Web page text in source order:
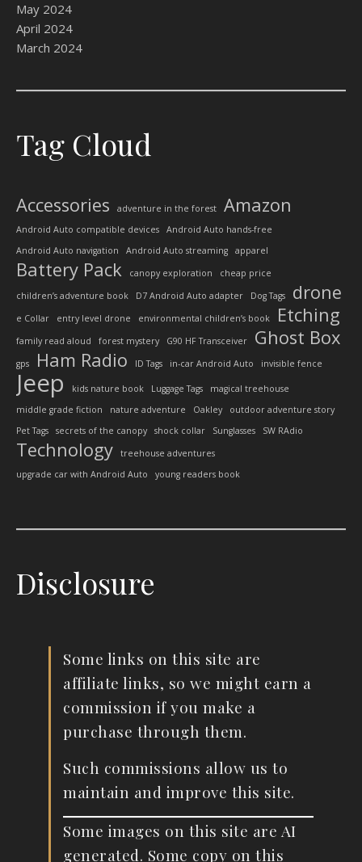
May 2024
April 2024
March 2024
Tag Cloud
Accessories adventure in the forest Amazon
Android Auto compatible devices
Android Auto hands-free
Android Auto navigation
Android Auto streaming apparel
Battery Pack canopy exploration
cheap price
children’s adventure book
D7 Android Auto adapter Dog Tags drone
e Collar entry level drone environmental children’s book Etching
family read aloud forest mystery G90 HF Transceiver Ghost Box
gps Ham Radio ID Tags in-car Android Auto invisible fence
Jeep kids nature book Luggage Tags
magical treehouse
middle grade fiction
nature adventure Oakley
outdoor adventure story
Pet Tags
secrets of the canopy shock collar Sunglasses SW RAdio
Technology
treehouse adventures
upgrade car with Android Auto
young readers book
Disclosure
Some links on this site are
affiliate links, so we might earn a
commission if you make a
purchase through them.
Such commissions allow us to
maintain and improve this site.
Some images on this site are AI
generated. Some copy on this